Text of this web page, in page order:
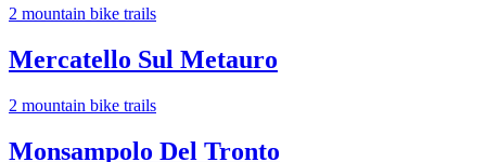
2 mountain bike trails
Mercatello Sul Metauro
2 mountain bike trails
Monsampolo Del Tronto